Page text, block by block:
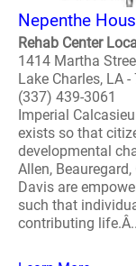
Nepenthe
Rehab Center
1414 Martha
Lake Charles, LA -
(337) 439-3061
Imperial
exists so that
developmental
Allen,
Davis are
such that
contributing life.Â..